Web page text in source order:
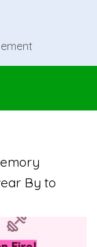
By to